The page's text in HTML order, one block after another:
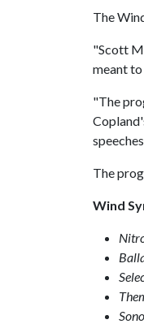
The
"Scott
meant
"The
The
Wind